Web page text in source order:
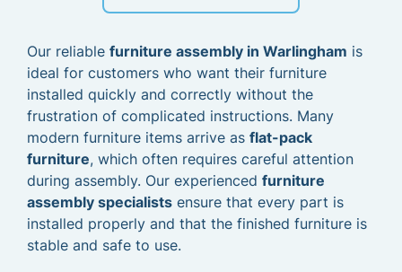
Our reliable furniture assembly in Warlingham is
ideal for customers who want their furniture
installed quickly and correctly without the
frustration of complicated instructions. Many
modern furniture items arrive as flat-pack
furniture, which often requires careful attention
during assembly. Our experienced furniture
assembly specialists ensure that every part is
installed properly and that the finished furniture is
stable and safe to use.